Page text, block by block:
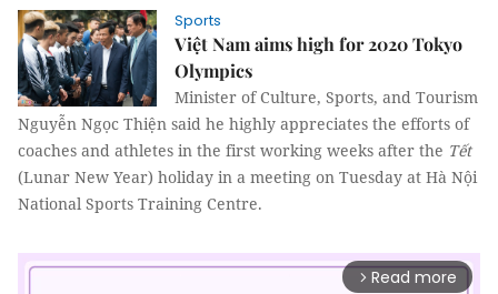
Sports
Việt Nam aims high for 2020 Tokyo
Olympics
Minister of Culture, Sports, and Tourism
Nguyễn Ngọc Thiện said he highly appreciates the efforts of
coaches and athletes in the first working weeks after the Tết
(Lunar New Year) holiday in a meeting on Tuesday at Hà Nội
National Sports Training Centre.
arrow_forward_ios Read more